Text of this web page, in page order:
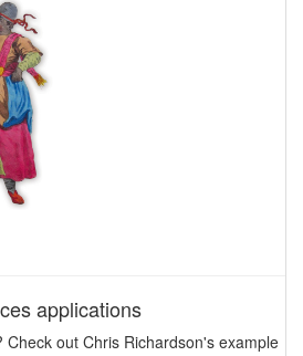
applications
Check out Chris Richardson's example